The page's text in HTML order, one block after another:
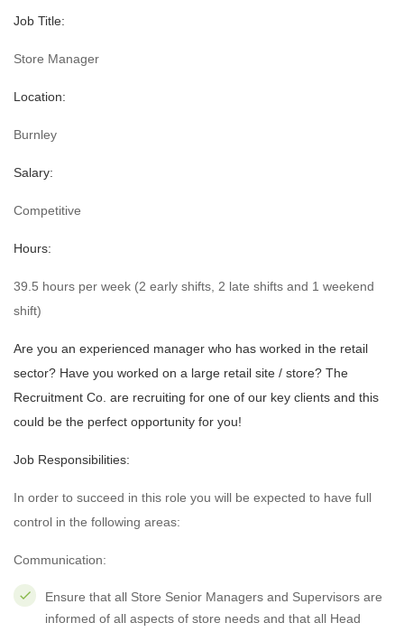
Job Title:
Store Manager
Location:
Burnley
Salary:
Competitive
Hours:
39.5 hours per week (2 early shifts, 2 late shifts and 1 weekend
shift)
Are you an experienced manager who has worked in the retail
sector? Have you worked on a large retail site / store? The
Recruitment Co. are recruiting for one of our key clients and this
could be the perfect opportunity for you!
Job Responsibilities:
In order to succeed in this role you will be expected to have full
control in the following areas:
Communication:
Ensure that all Store Senior Managers and Supervisors are
informed of all aspects of store needs and that all Head